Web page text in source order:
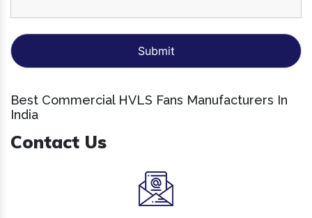
Best Commercial HVLS Fans Manufacturers In
India
Contact Us